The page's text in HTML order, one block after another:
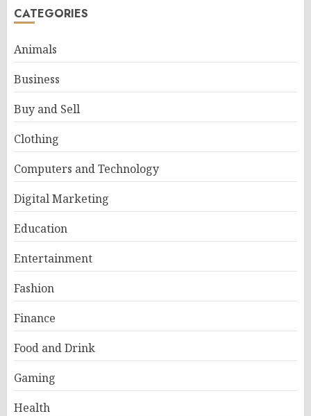
CATEGORIES
Animals
Business
Buy and Sell
Clothing
Computers and Technology
Digital Marketing
Education
Entertainment
Fashion
Finance
Food and Drink
Gaming
Health